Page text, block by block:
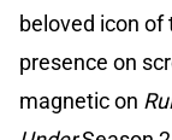
beloved icon
presence on
magnetic on